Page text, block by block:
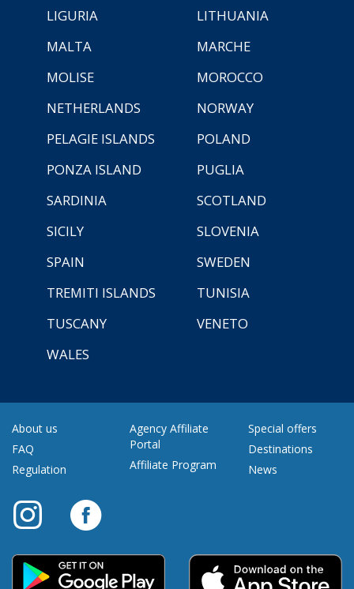
LIGURIA
LITHUANIA
MALTA
MARCHE
MOLISE
MOROCCO
NETHERLANDS
NORWAY
PELAGIE ISLANDS
POLAND
PONZA ISLAND
PUGLIA
SARDINIA
SCOTLAND
SICILY
SLOVENIA
SPAIN
SWEDEN
TREMITI ISLANDS
TUNISIA
TUSCANY
VENETO
WALES
About us
FAQ
Regulation
Agency Affiliate
Portal
Affiliate Program
Special offers
Destinations
News